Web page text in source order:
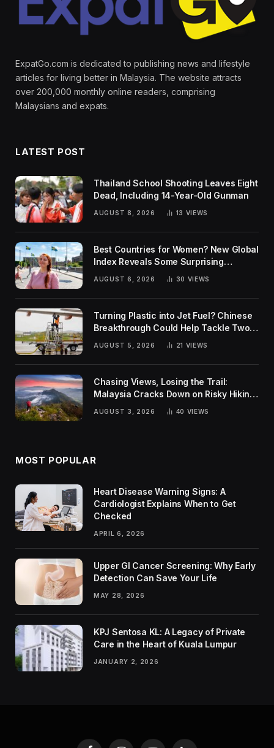
ExpatGo.com is dedicated to publishing news and lifestyle
articles for living better in Malaysia. The website attracts
over 200,000 monthly online readers, comprising
Malaysians and expats.
LATEST POST
Thailand School Shooting Leaves Eight
Dead, Including 14-Year-Old Gunman
AUGUST 8, 2026 13 VIEWS
Best Countries for Women? New Global
Index Reveals Some Surprising
AUGUST 6, 2026 30 VIEWS
Turning Plastic into Jet Fuel? Chinese
Breakthrough Could Help Tackle Two
Global Challenges
AUGUST 5, 2026 21 VIEWS
Chasing Views, Losing the Trail:
Malaysia Cracks Down on Risky Hiking
AUGUST 3, 2026 40 VIEWS
MOST POPULAR
Heart Disease Warning Signs: A
Cardiologist Explains When to Get
Checked
APRIL 6, 2026
Upper GI Cancer Screening: Why Early
Detection Can Save Your Life
MAY 28, 2026
KPJ Sentosa KL: A Legacy of Private
Care in the Heart of Kuala Lumpur
JANUARY 2, 2026